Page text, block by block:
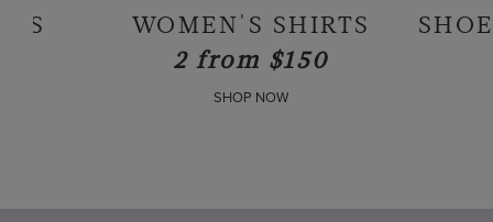
SHOES & ACCESSORIES
SHOP NOW